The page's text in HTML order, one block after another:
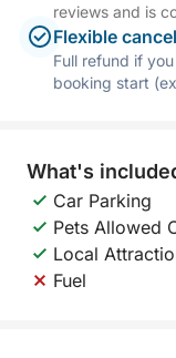
reviews and is
Flexible
Full refund if
booking start
What's
Car Parking
Pets Allowed
Local
Fuel